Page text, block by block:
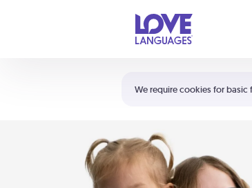
We require cookies for
Shortcuts:
Your cart is empty